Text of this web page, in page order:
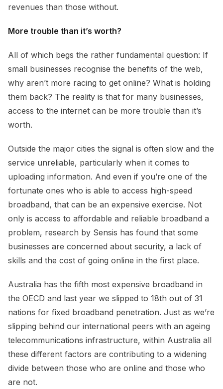
revenues than those without.
More trouble than it’s worth?
All of which begs the rather fundamental question: If
small businesses recognise the benefits of the web,
why aren’t more racing to get online? What is holding
them back? The reality is that for many businesses,
access to the internet can be more trouble than it’s
worth.
Outside the major cities the signal is often slow and the
service unreliable, particularly when it comes to
uploading information. And even if you’re one of the
fortunate ones who is able to access high-speed
broadband, that can be an expensive exercise. Not
only is access to affordable and reliable broadband a
problem, research by Sensis has found that some
businesses are concerned about security, a lack of
skills and the cost of going online in the first place.
Australia has the fifth most expensive broadband in
the OECD and last year we slipped to 18th out of 31
nations for fixed broadband penetration. Just as we’re
slipping behind our international peers with an ageing
telecommunications infrastructure, within Australia all
these different factors are contributing to a widening
divide between those who are online and those who
are not.